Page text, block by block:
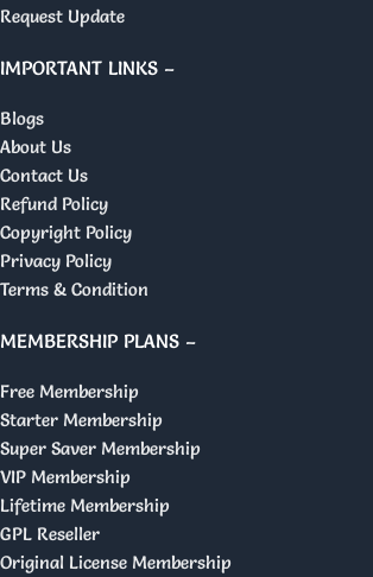
Request Update
IMPORTANT LINKS –
Blogs
About Us
Contact Us
Refund Policy
Copyright Policy
Privacy Policy
Terms & Condition
MEMBERSHIP PLANS –
Free Membership
Starter Membership
Super Saver Membership
VIP Membership
Lifetime Membership
GPL Reseller
Original License Membership